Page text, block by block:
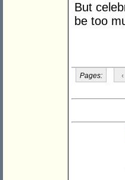
But
be too
Pages: ‹